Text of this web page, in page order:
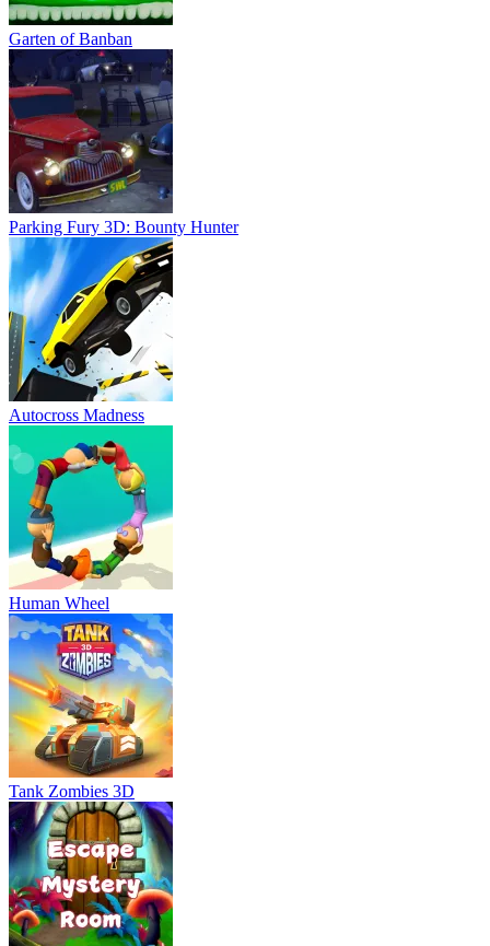
Garten of Banban
Parking Fury 3D: Bounty Hunter
Autocross Madness
Human Wheel
Tank Zombies 3D